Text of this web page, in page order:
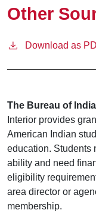
Other
Download as
The Bureau of
Interior provides
American Indian
education. Students
ability and need
eligibility
area director or
membership.